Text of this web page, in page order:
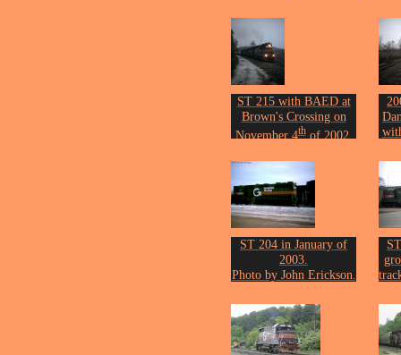
ST 215 with BAED at
Brown's Crossing on
November 4thof 2002.
ST 204 in January of
2003.
Photo by John Erickson.